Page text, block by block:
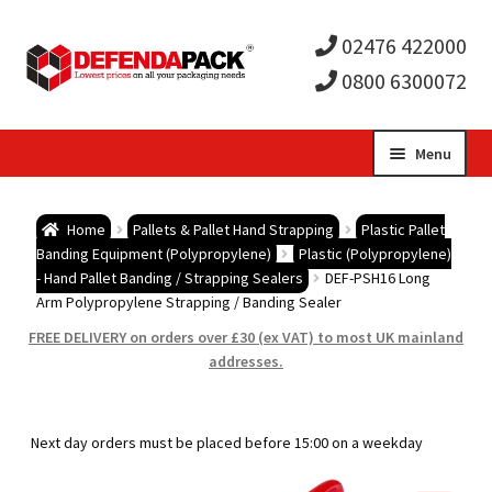
02476 422000
0800 6300072
Menu
child
Postal Boxes and Cartons
child
Protection and Void Fill Packaging
Home Pallets & Pallet Hand Strapping
Plastic Pallet
Banding Equipment (Polypropylene)
Plastic (Polypropylene)
- Hand Pallet Banding / Strapping Sealers
DEF-PSH16 Long
Arm Polypropylene Strapping / Banding Sealer
FREE DELIVERY on orders over £30 (ex VAT) to most UK mainland
addresses.
Next day orders must be placed before 15:00 on a weekday